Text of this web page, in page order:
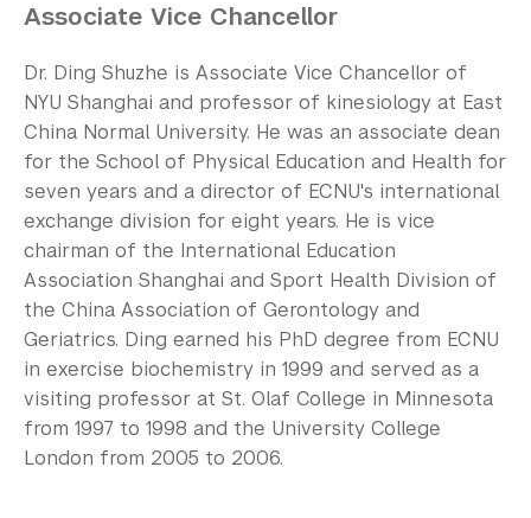
Associate Vice Chancellor
Dr. Ding Shuzhe is Associate Vice Chancellor of
NYU Shanghai and professor of kinesiology at East
China Normal University. He was an associate dean
for the School of Physical Education and Health for
seven years and a director of ECNU's international
exchange division for eight years. He is vice
chairman of the International Education
Association Shanghai and Sport Health Division of
the China Association of Gerontology and
Geriatrics. Ding earned his PhD degree from ECNU
in exercise biochemistry in 1999 and served as a
visiting professor at St. Olaf College in Minnesota
from 1997 to 1998 and the University College
London from 2005 to 2006.